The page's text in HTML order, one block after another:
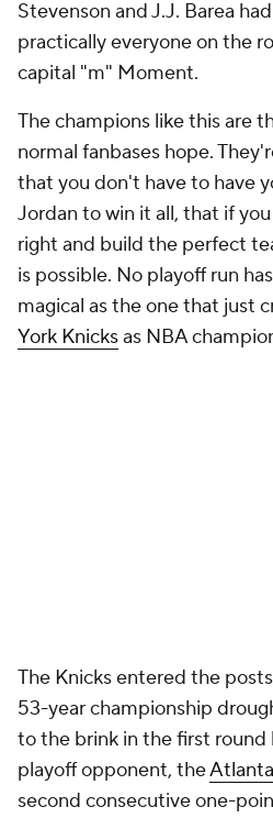
Stevenson and J.J. Barea
practically everyone on the
capital "m" Moment.
The champions like this are
normal fanbases hope.
that you don't have to have
Jordan to win it all, that if
right and build the perfect
is possible. No playoff run
magical as the one that just
York Knicksas NBA
The Knicks entered the
53-year championship
to the brink in the first round
playoff opponent, the
second consecutive one-